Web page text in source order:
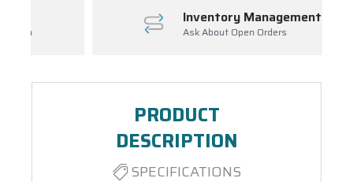
Inventory Management
Ask About Open Orders
PRODUCT
DESCRIPTION
SPECIFICATIONS